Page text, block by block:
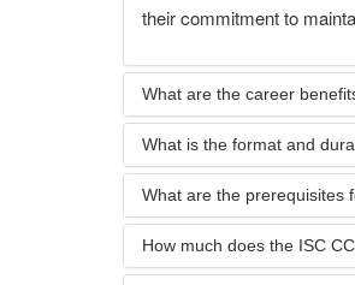
their commitment to
What are the career
What is the format and
What are the prerequisites
How much does the ISC